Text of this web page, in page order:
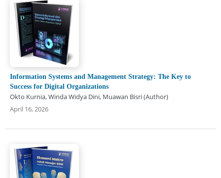
Information Systems and Management Strategy: The Key to
Success for Digital Organizations
Okto Kurnia, Winda Widya Dini, Muawan Bisri (Author)
April 16, 2026